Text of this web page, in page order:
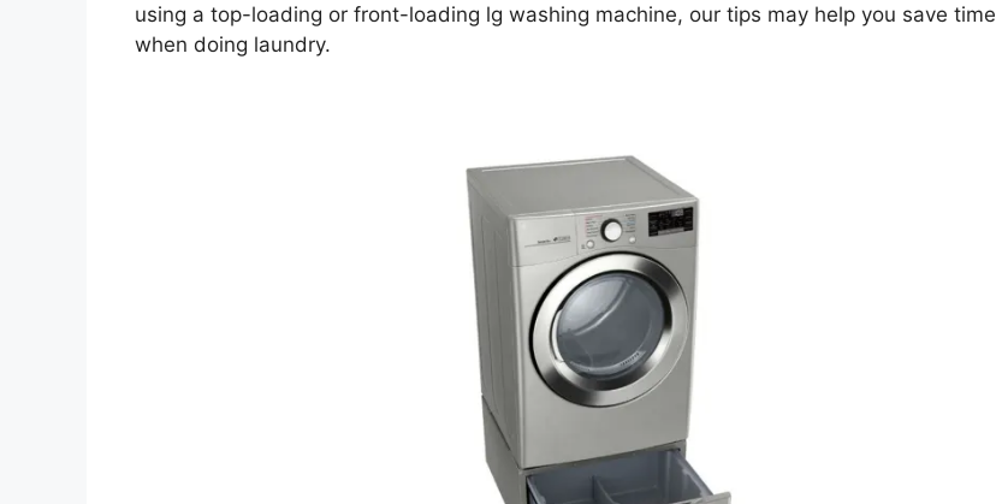
using a top-loading or front-loading lg washing machine, our tips may help you save time
when doing laundry.